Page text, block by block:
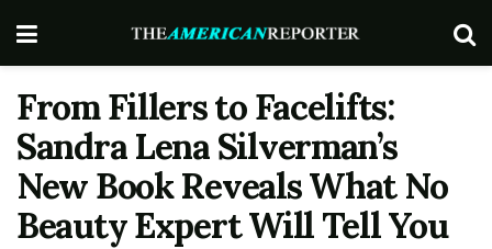
From Fillers to Facelifts:
Sandra Lena Silverman’s
New Book Reveals What No
Beauty Expert Will Tell You